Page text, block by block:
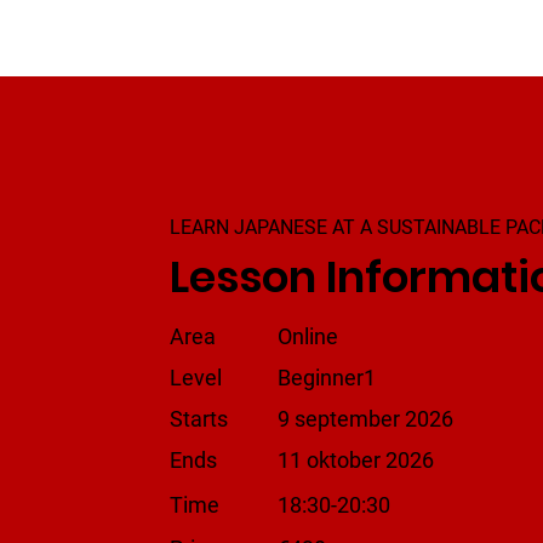
LEARN JAPANESE AT A SUSTAINABLE
Lesson
Area
Online
Level
Beginner1
Starts
9 september 2026
Ends
11 oktober 2026
Time
18:30-20:30